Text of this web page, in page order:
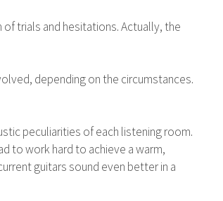
trials and hesitations. Actually, the
depending on the circumstances.
peculiarities of each listening room.
to work hard to achieve a warm,
guitars sound even better in a